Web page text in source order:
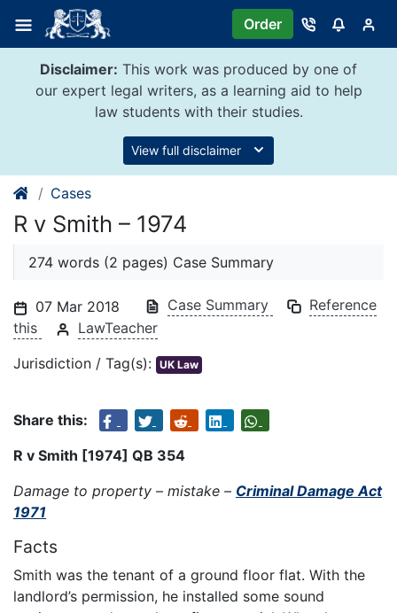
content
Order
Disclaimer: This work was produced by one of
our expert legal writers, as a learning aid to help
law students with their studies.
View full disclaimer
Cases
R v Smith – 1974
274 words (2 pages) Case Summary
07 Mar 2018 Case Summary
Reference
this
LawTeacher
Jurisdiction / Tag(s): UK Law
Share this:
R v Smith [1974] QB 354
Damage to property – mistake – Criminal Damage Act
1971
Facts
Smith was the tenant of a ground floor flat. With the
landlord’s permission, he installed some sound